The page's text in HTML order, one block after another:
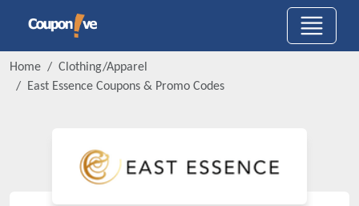
Home
Clothing/Apparel
East Essence Coupons & Promo Codes